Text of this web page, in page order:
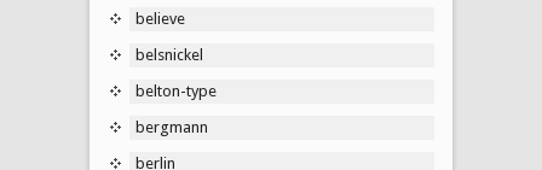
believe
belsnickel
belton-type
bergmann
berlin